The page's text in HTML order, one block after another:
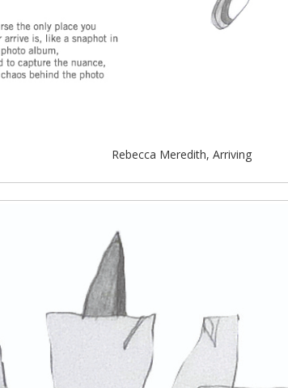
Rebecca Meredith, Arriving